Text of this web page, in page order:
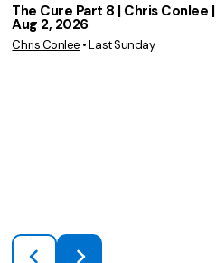
The Cure Part 8 | Chris Conlee |
Aug 2, 2026
Chris Conlee •Last Sunday